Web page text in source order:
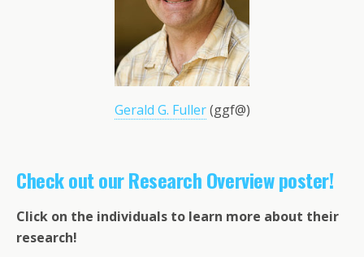
Gerald G. Fuller(ggf@)
Check out our Research Overview poster!
Click on the individuals to learn more about their
research!